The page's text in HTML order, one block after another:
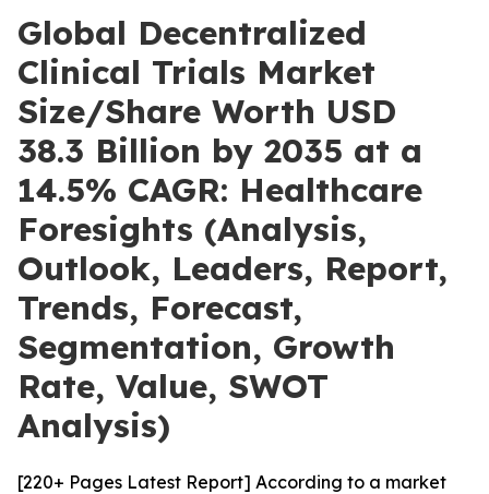
Global Decentralized
Clinical Trials Market
Size/Share Worth USD
38.3 Billion by 2035 at a
14.5% CAGR: Healthcare
Foresights (Analysis,
Outlook, Leaders, Report,
Trends, Forecast,
Segmentation, Growth
Rate, Value, SWOT
Analysis)
[220+ Pages Latest Report] According to a market